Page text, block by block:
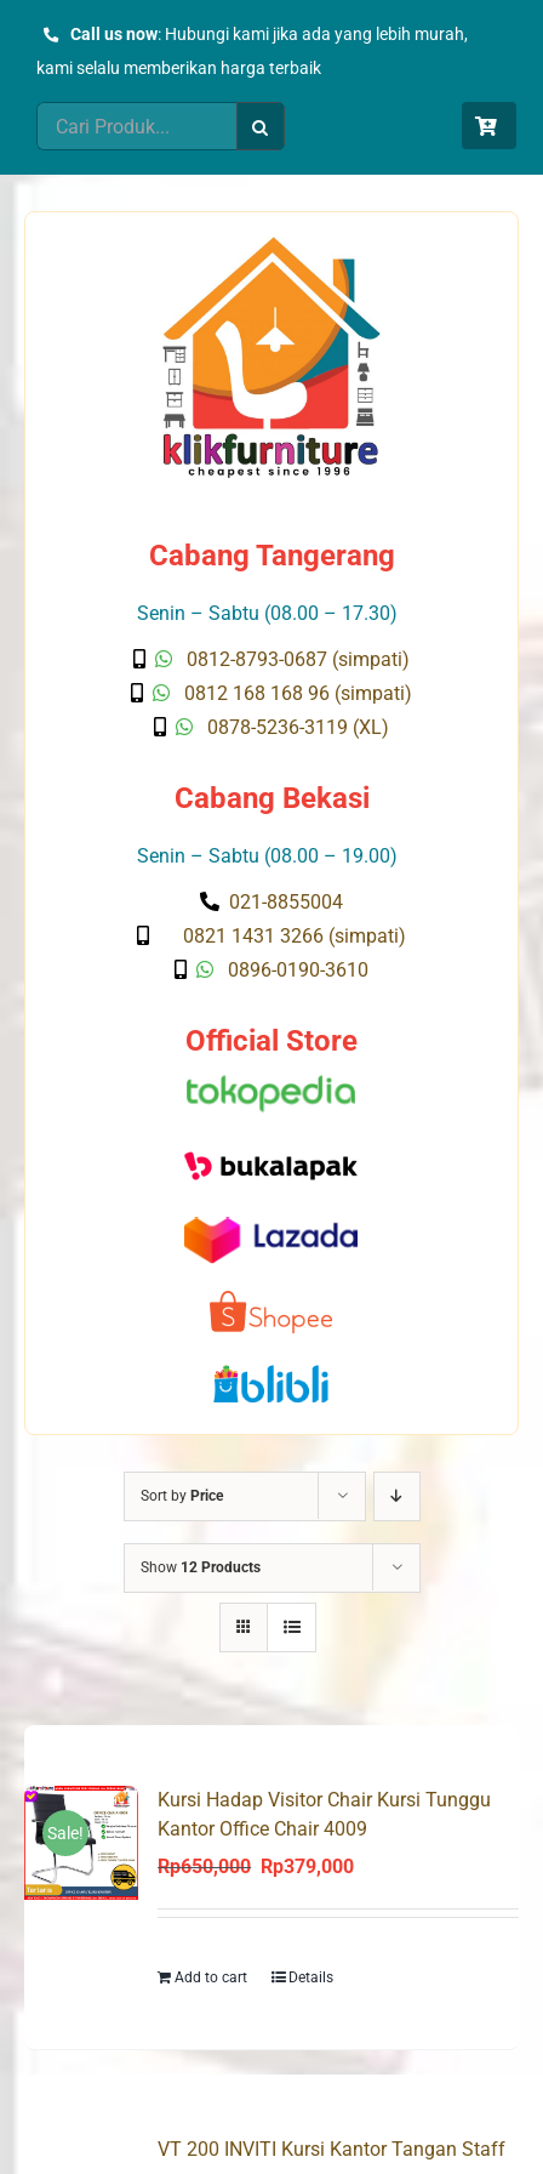
Call us now: Hubungi kami jika ada yang lebih murah,
kami selalu memberikan harga terbaik
Search
for:
Cabang Tangerang
Senin – Sabtu (08.00 – 17.30)
0812-8793-0687 (simpati)
0812 168 168 96 (simpati)
0878-5236-3119 (XL)
Cabang Bekasi
Senin – Sabtu (08.00 – 19.00)
021-8855004
0821 1431 3266 (simpati)
0896-0190-3610
Official Store
Sort by Price
Show 12 Products
Sale!
Kursi Hadap Visitor Chair Kursi Tunggu
Kantor Office Chair 4009
Rp650,000
Original
Rp650,000.
Rp379,000Current
Add to cart Details
VT 200 INVITI Kursi Kantor Tangan Staff